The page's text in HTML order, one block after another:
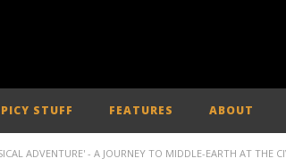
STUFF FEATURES ABOUT
ADVENTURE' - A JOURNEY TO MIDDLE-EARTH AT THE